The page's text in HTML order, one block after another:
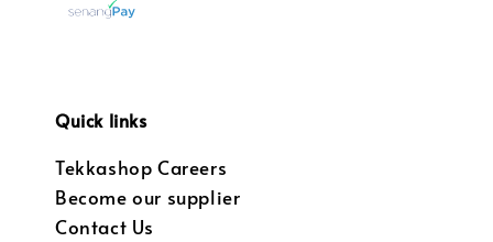
Quick links
Tekkashop Careers
Become our supplier
Contact Us